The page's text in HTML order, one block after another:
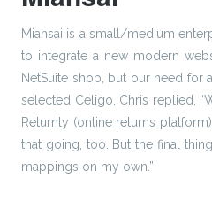
Miansai is a small/medium
to integrate a new modern
NetSuite shop, but our need for
selected Celigo, Chris replied,
Returnly (online returns
that going, too. But the final
mappings on my own.”